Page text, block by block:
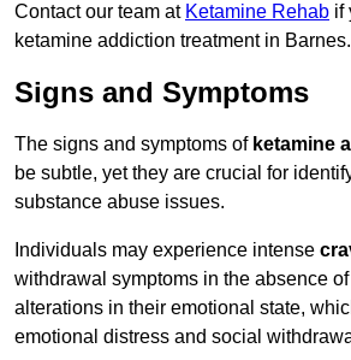
Contact our team at Ketamine Rehab if
ketamine addiction treatment in Barnes.
Signs and Symptoms
The signs and symptoms of ketamine
be subtle, yet they are crucial for
substance abuse issues.
Individuals may experience intense
withdrawal symptoms in the absence
alterations in their emotional state,
emotional distress and social